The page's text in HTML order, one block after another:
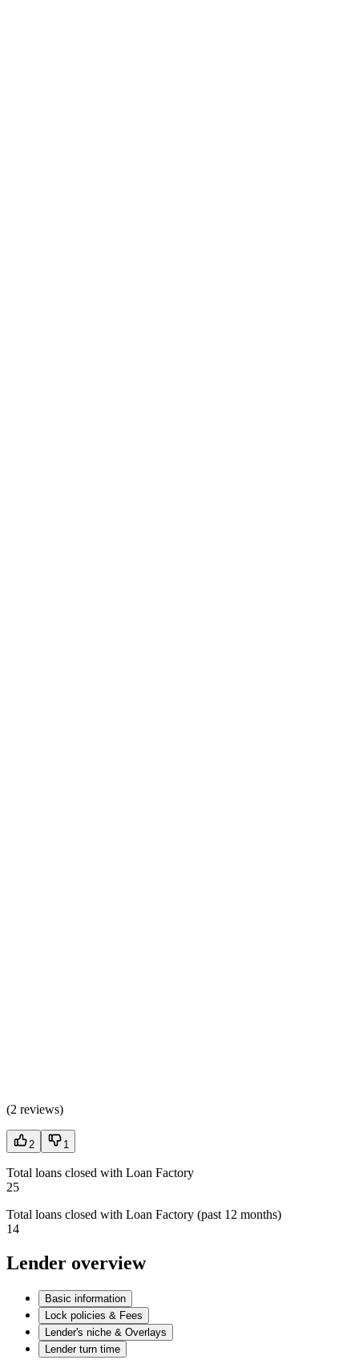
(2 reviews)
2 1
Total loans closed with Loan Factory
25
Total loans closed with Loan Factory (past 12 months)
14
Lender overview
Basic information
Lock policies & Fees
Lender's niche & Overlays
Lender turn time